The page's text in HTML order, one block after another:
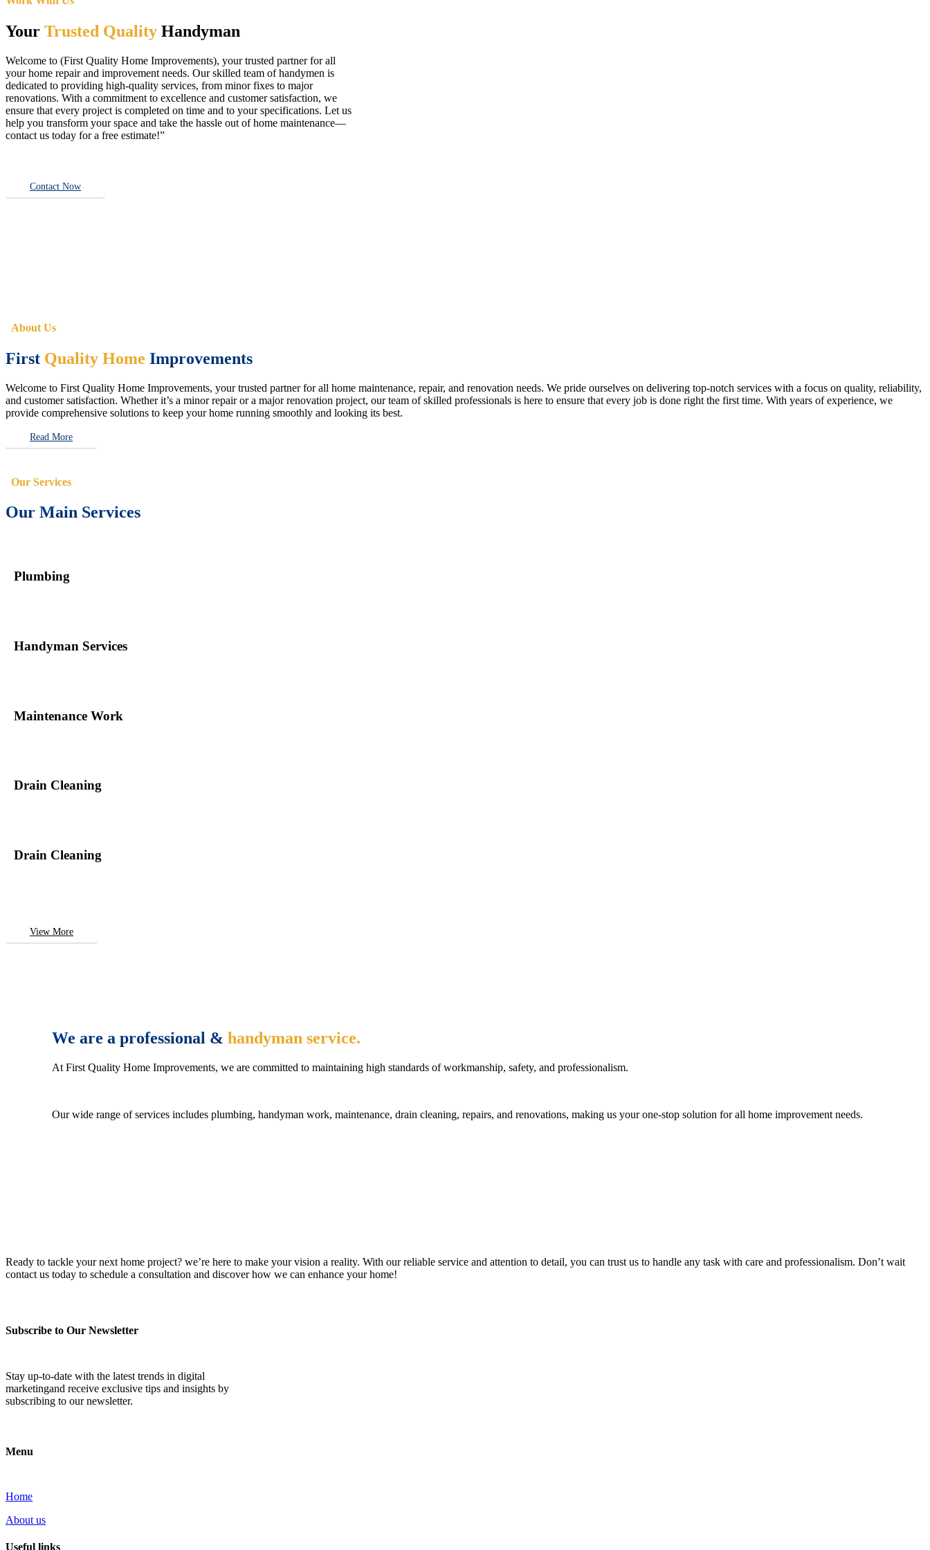
Your Trusted Quality Handyman
Welcome to (First Quality Home Improvements), your trusted partner for all
your home repair and improvement needs. Our skilled team of handymen is
dedicated to providing high-quality services, from minor fixes to major
renovations. With a commitment to excellence and customer satisfaction, we
ensure that every project is completed on time and to your specifications. Let us
help you transform your space and take the hassle out of home maintenance—
contact us today for a free estimate!”
Contact Now
About Us
First Quality Home Improvements
Welcome to First Quality Home Improvements, your trusted partner for all home maintenance, repair, and renovation needs. We pride ourselves on delivering top-notch services with a focus on quality, reliability,
and customer satisfaction. Whether it’s a minor repair or a major renovation project, our team of skilled professionals is here to ensure that every job is done right the first time. With years of experience, we
provide comprehensive solutions to keep your home running smoothly and looking its best.
Read More
Our Services
Our Main Services
Plumbing
Handyman Services
Maintenance Work
Drain Cleaning
Drain Cleaning
View More
We are a professional &handyman service.
At First Quality Home Improvements, we are committed to maintaining high standards of workmanship, safety, and professionalism.
Our wide range of services includes plumbing, handyman work, maintenance, drain cleaning, repairs, and renovations, making us your one-stop solution for all home improvement needs.
Ready to tackle your next home project? we’re here to make your vision a reality. With our reliable service and attention to detail, you can trust us to handle any task with care and professionalism. Don’t wait
contact us today to schedule a consultation and discover how we can enhance your home!
Subscribe to Our Newsletter
Stay up-to-date with the latest trends in digital
marketingand receive exclusive tips and insights by
subscribing to our newsletter.
Menu
Home
About us
Useful links